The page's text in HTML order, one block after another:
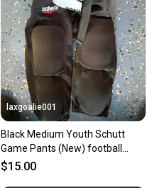
laxgoalie001
Black Medium Youth Schutt
Game Pants (New) football
pants
$15.00